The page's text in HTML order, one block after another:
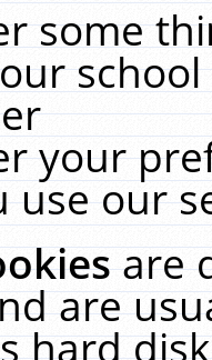
some
your
use our
are
are
hard